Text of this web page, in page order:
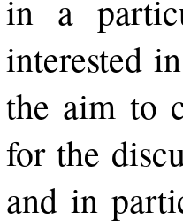
in a
interested
the aim to
for the
and in